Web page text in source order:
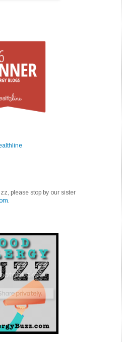
please stop by our sister
.